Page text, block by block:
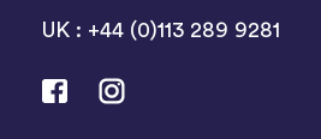
UK : +44 (0)113 289 9281